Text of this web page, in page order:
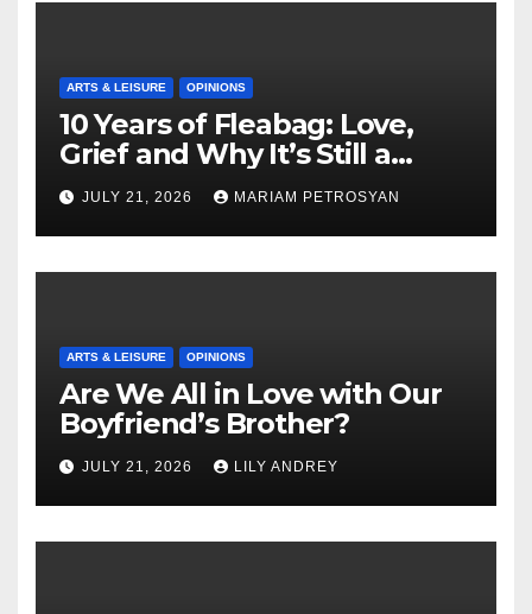
ARTS & LEISURE OPINIONS
10 Years of Fleabag: Love,
Grief and Why It’s Still a
Masterful Feminist Piece
JULY 21, 2026 MARIAM PETROSYAN
ARTS & LEISURE OPINIONS
Are We All in Love with Our
Boyfriend’s Brother?
JULY 21, 2026 LILY ANDREY